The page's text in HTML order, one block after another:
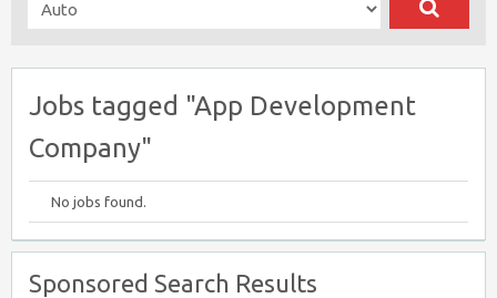
Jobs tagged "App Development
Company"
No jobs found.
Sponsored Search Results